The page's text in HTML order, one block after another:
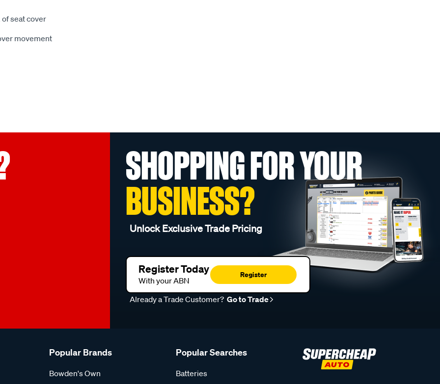
seat cover
movement
SHOPPING FOR YOUR
BUSINESS?
Unlock Exclusive Trade Pricing
Register Today
With your ABN
Register
Already a Trade Customer? Go to Trade
Popular Brands
Bowden's Own
Popular Searches
Batteries